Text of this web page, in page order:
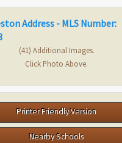
(41) Additional Images.
Click Photo Above.
Printer Friendly Version
Nearby Schools